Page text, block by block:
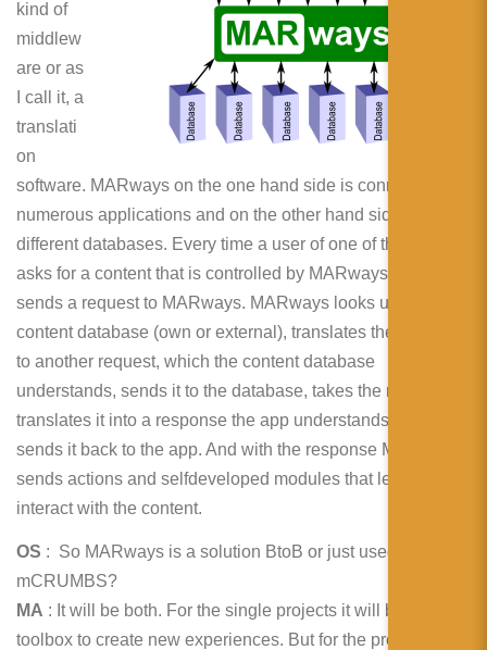
kind of
middlew
are or as
I call it, a
translati
on
software. MARways on the one hand side is connected to
numerous applications and on the other hand side to many
different databases. Every time a user of one of these apps
asks for a content that is controlled by MARways, The app
sends a request to MARways. MARways looks up the right
content database (own or external), translates the request
to another request, which the content database
understands, sends it to the database, takes the response,
translates it into a response the app understands and
sends it back to the app. And with the response MARways
sends actions and selfdeveloped modules that lets the user
interact with the content.
OS : So MARways is a solution BtoB or just used by
mCRUMBS?
MA : It will be both. For the single projects it will be our own
toolbox to create new experiences. But for the products we